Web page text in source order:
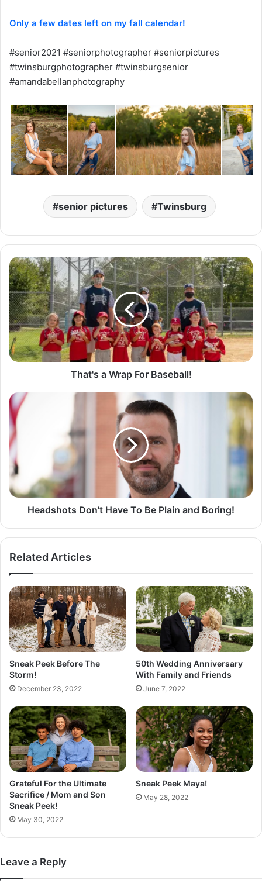
Only a few dates left on my fall calendar!
#senior2021 #seniorphotographer #seniorpictures
#twinsburgphotographer #twinsburgsenior
#amandabellanphotography
senior pictures Twinsburg
T
h
a
t
'
s
a
W
r
F
o
r
B
a
s
e
b
a
That's a Wrap For Baseball!
H
e
a
d
s
h
o
t
s
t
v
e
T
o
B
P
l
a
n
a
n
d
B
o
r
i
n
!
Headshots Don't Have To Be Plain and Boring!
Related Articles
Sneak Peek Before The
Storm!
December 23, 2022
50th Wedding Anniversary
With Family and Friends
June 7, 2022
Grateful For the Ultimate
Sacrifice / Mom and Son
Sneak Peek!
May 30, 2022
Sneak Peek Maya!
May 28, 2022
Leave a Reply